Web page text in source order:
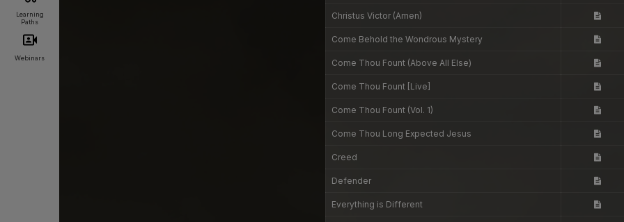
Learning
Paths
Webinars
Christus Victor (Amen)
Come Behold the Wondrous Mystery
Come Thou Fount (Above All Else)
Come Thou Fount [Live]
Come Thou Fount (Vol. 1)
Come Thou Long Expected Jesus
Creed
Defender
Everything is Different